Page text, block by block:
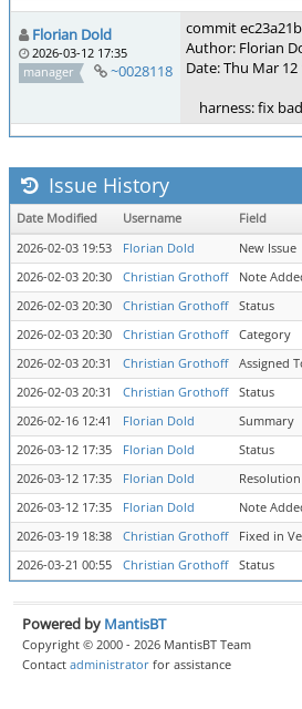
Florian Dold
2026-03-12 17:35
manager
~0028118
commit
Author: Florian
Date: Thu Mar 12
harness: fix
Issue History
Date Modified Username Field
2026-02-03 19:53
Florian Dold
New Issue
2026-02-03 20:30
Christian Grothoff
Note
2026-02-03 20:30
Christian Grothoff Status
2026-02-03 20:30
Christian Grothoff Category
2026-02-03 20:31
Christian Grothoff Assigned
2026-02-03 20:31
Christian Grothoff Status
2026-02-16 12:41
Florian Dold Summary
2026-03-12 17:35
Florian Dold Status
2026-03-12 17:35
Florian Dold Resolution
2026-03-12 17:35
Florian Dold
Note
2026-03-19 18:38
Christian Grothoff Fixed in
2026-03-21 00:55
Christian Grothoff Status
Powered by MantisBT
Copyright © 2000 - 2026 MantisBT Team
Contact administrator for assistance